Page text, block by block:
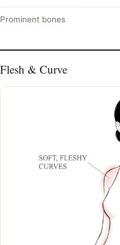
Prominent bones
Flesh & Curve